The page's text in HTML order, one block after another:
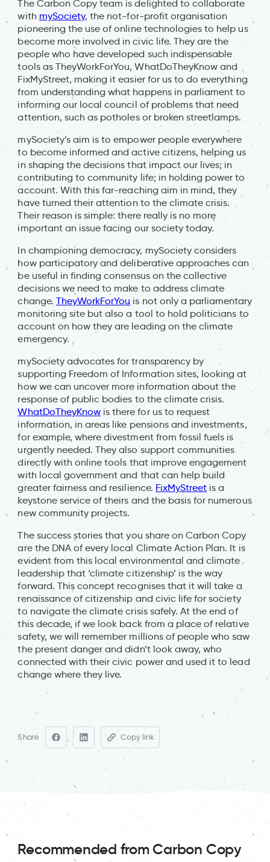
The Carbon Copy team is delighted to collaborate
with mySociety, the not-for-profit organisation
pioneering the use of online technologies to help us
become more involved in civic life. They are the
people who have developed such indispensable
tools as TheyWorkForYou, WhatDoTheyKnow and
FixMyStreet, making it easier for us to do everything
from understanding what happens in parliament to
informing our local council of problems that need
attention, such as potholes or broken streetlamps.
mySociety’s aim is to empower people everywhere
to become informed and active citizens, helping us
in shaping the decisions that impact our lives; in
contributing to community life; in holding power to
account. With this far-reaching aim in mind, they
have turned their attention to the climate crisis.
Their reason is simple: there really is no more
important an issue facing our society today.
In championing democracy, mySociety considers
how participatory and deliberative approaches can
be useful in finding consensus on the collective
decisions we need to make to address climate
change. TheyWorkForYou is not only a parliamentary
monitoring site but also a tool to hold politicians to
account on how they are leading on the climate
emergency.
mySociety advocates for transparency by
supporting Freedom of Information sites, looking at
how we can uncover more information about the
response of public bodies to the climate crisis.
WhatDoTheyKnow is there for us to request
information, in areas like pensions and investments,
for example, where divestment from fossil fuels is
urgently needed. They also support communities
directly with online tools that improve engagement
with local government and that can help build
greater fairness and resilience. FixMyStreet is a
keystone service of theirs and the basis for numerous
new community projects.
The success stories that you share on Carbon Copy
are the DNA of every local Climate Action Plan. It is
evident from this local environmental and climate
leadership that ‘climate citizenship’ is the way
forward. This concept recognises that it will take a
renaissance of citizenship and civic life for society
to navigate the climate crisis safely. At the end of
this decade, if we look back from a place of relative
safety, we will remember millions of people who saw
the present danger and didn’t look away, who
connected with their civic power and used it to lead
change where they live.
Share Copy link
Recommended from Carbon Copy